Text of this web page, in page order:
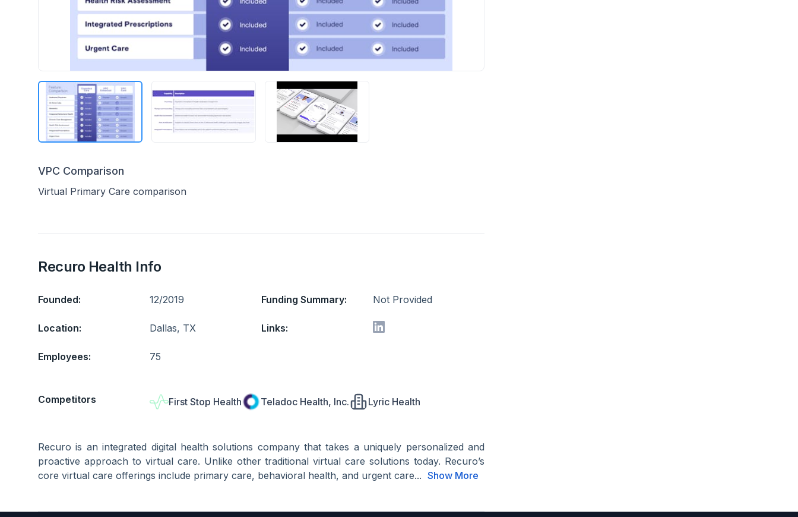
VPC Comparison
Virtual Primary Care comparison
Recuro Health Info
Founded: 12/2019 Funding Summary: Not Provided
Location: Dallas, TX Links:
Employees: 75
Competitors First Stop Health Teladoc Health, Inc. Lyric Health
Recuro is an integrated digital health solutions company that takes a uniquely personalized and
proactive approach to virtual care. Unlike other traditional virtual care solutions today. Recuro’s
core virtual care offerings include primary care, behavioral health, and urgent care... Show More